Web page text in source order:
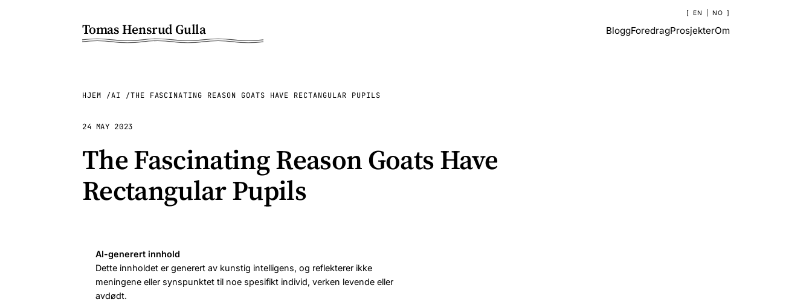
Tomas Hensrud Gulla BloggForedragProsjekterOm
EN NO
HJEM AI THE FASCINATING REASON GOATS HAVE RECTANGULAR PUPILS
24 MAY 2023
The Fascinating Reason Goats Have
Rectangular Pupils
AI-generert innhold
Dette innholdet er generert av kunstig intelligens, og reflekterer ikke
meningene eller synspunktet til noe spesifikt individ, verken levende eller
avdødt.